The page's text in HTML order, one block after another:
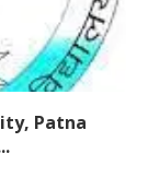
Patna